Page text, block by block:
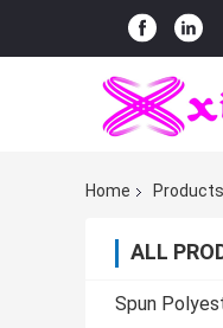
Home Products
ALL
Spun